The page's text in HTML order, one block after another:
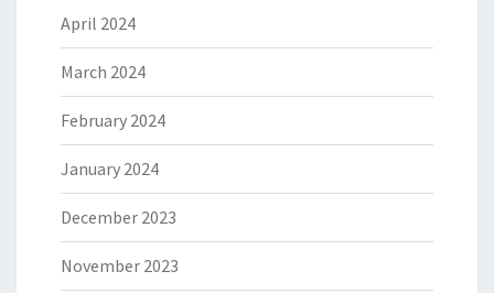
April 2024
March 2024
February 2024
January 2024
December 2023
November 2023